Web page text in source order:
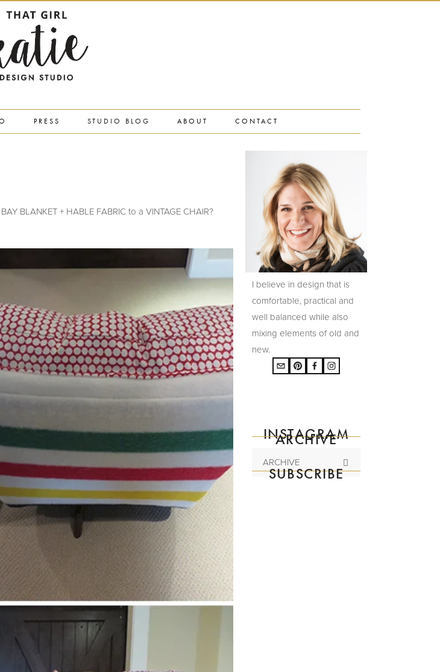
PRESS STUDIO BLOG ABOUT CONTACT
BLANKET + HABLE FABRIC to a VINTAGE CHAIR?
I believe in design that is
comfortable, practical and
well balanced while also
mixing elements of old and
new.
INSTAGRAM
ARCHIVE
ARCHIVE
SUBSCRIBE